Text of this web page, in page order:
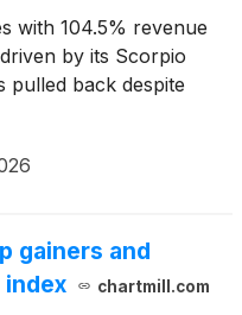
with 104.5% revenue
by its Scorpio
pulled back despite
gainers and
chartmill.com